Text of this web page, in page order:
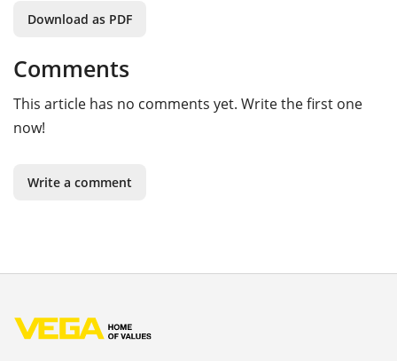
Download as PDF
Comments
This article has no comments yet. Write the first one
now!
Write a comment